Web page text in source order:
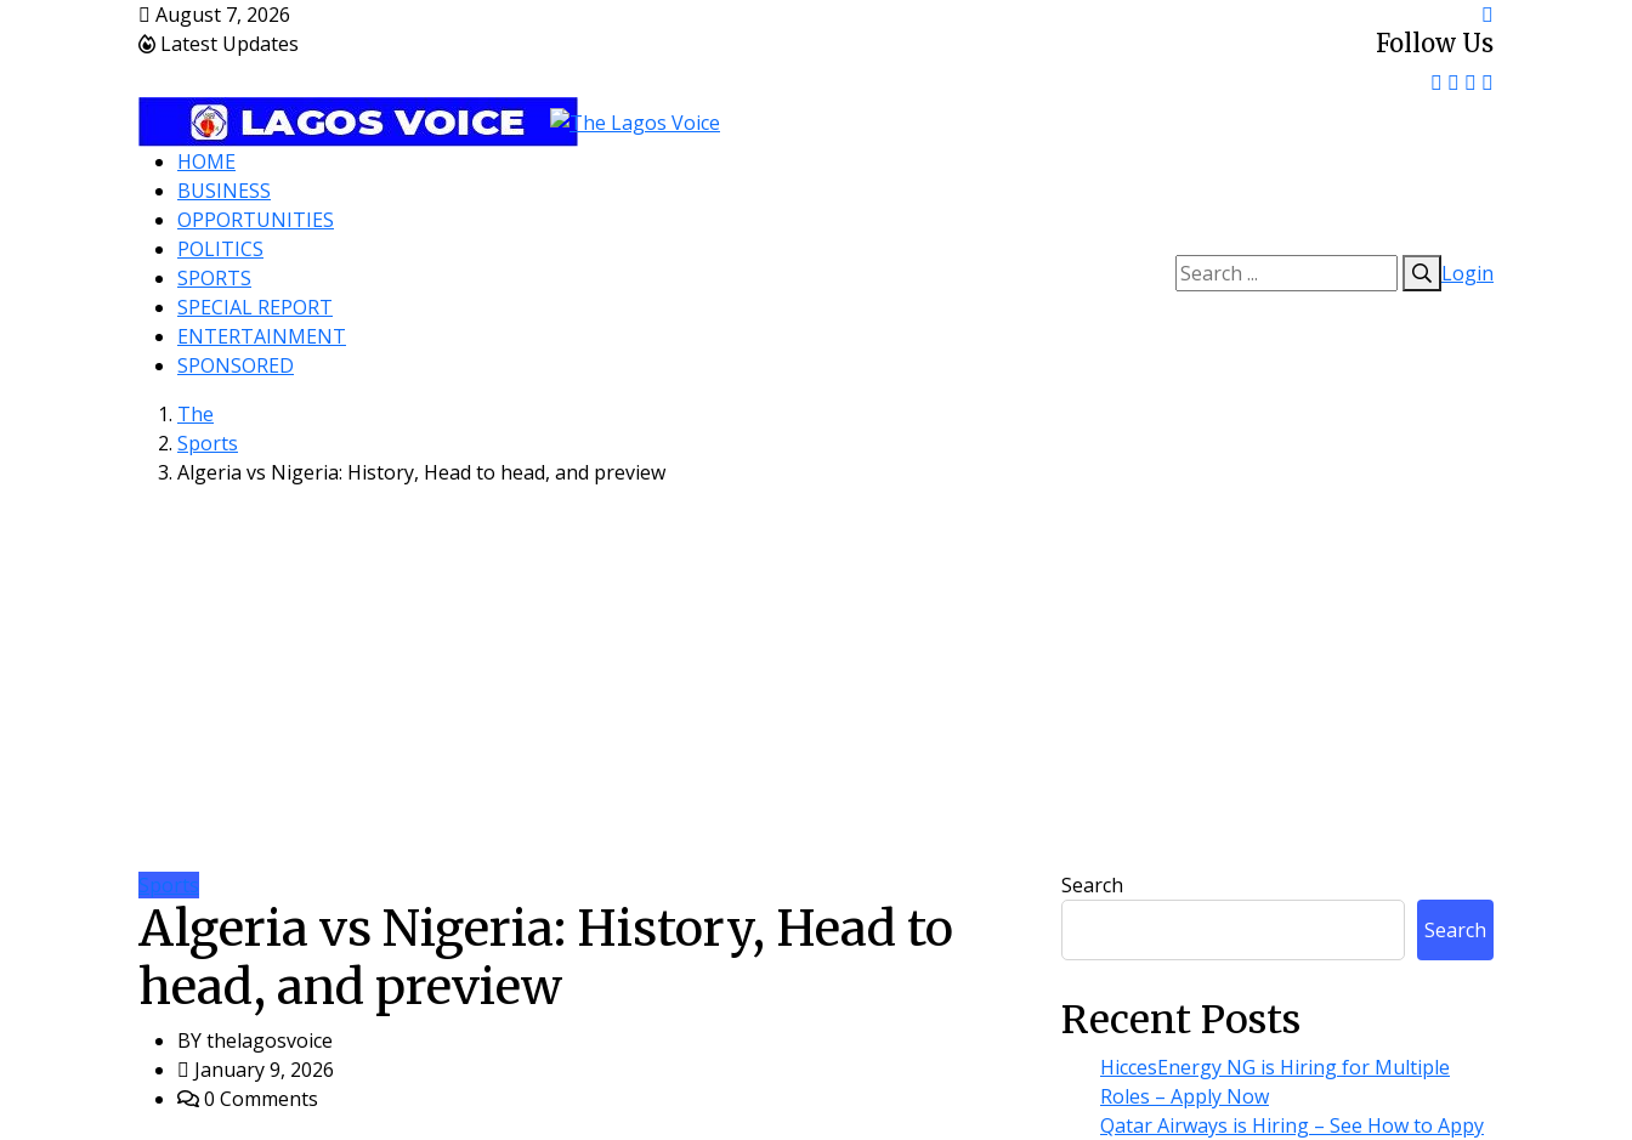
August 7, 2026
Latest Updates
Follow Us
HOME
BUSINESS
OPPORTUNITIES
POLITICS
SPORTS
SPECIAL REPORT
ENTERTAINMENT
SPONSORED
Login
The
Sports
Algeria vs Nigeria: History, Head to head, and preview
Sports
Algeria vs Nigeria: History, Head to
head, and preview
BYthelagosvoice
January 9, 2026
0 Comments
Search
Search
Recent Posts
HiccesEnergy NG is Hiring for Multiple
Roles – Apply Now
Qatar Airways is Hiring – See How to Appy